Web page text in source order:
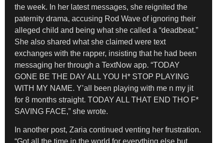
the week. In her latest messages, she reignited the
paternity drama, accusing Rod Wave of ignoring their
alleged child and being what she called a “deadbeat.”
She also shared what she claimed were text
exchanges with the rapper, insisting that he had been
messaging her through a TextNow app. “TODAY
GONE BE THE DAY ALL YOU H* STOP PLAYING
WITH MY NAME. Y’all been playing with me n my jit
for 8 months straight. TODAY ALL THAT END THO F*
SAVING FACE,” she wrote.
In another post, Zaria continued venting her frustration.